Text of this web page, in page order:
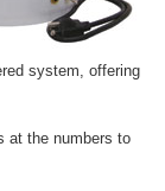
system, offering
at the numbers to